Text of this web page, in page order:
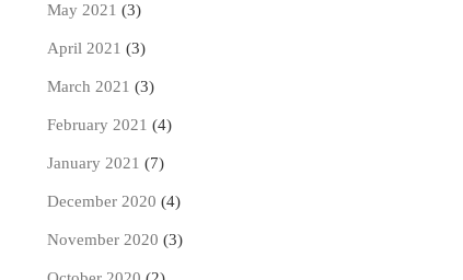
May 2021 (3)
April 2021 (3)
March 2021 (3)
February 2021 (4)
January 2021 (7)
December 2020 (4)
November 2020 (3)